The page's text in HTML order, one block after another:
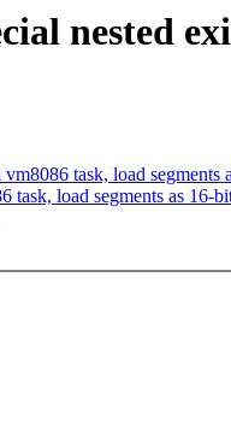
nested
task, load segments
load segments as 16-